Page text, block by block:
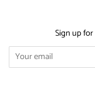
Sign up